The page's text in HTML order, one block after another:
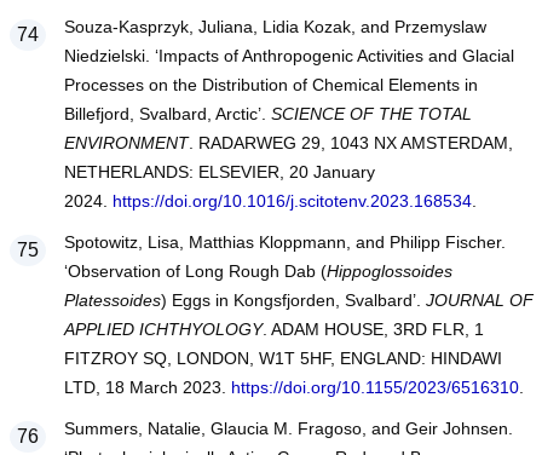
Souza-Kasprzyk, Juliana, Lidia Kozak, and Przemyslaw
Niedzielski. ‘Impacts of Anthropogenic Activities and Glacial
Processes on the Distribution of Chemical Elements in
Billefjord, Svalbard, Arctic’. SCIENCE OF THE TOTAL
ENVIRONMENT. RADARWEG 29, 1043 NX AMSTERDAM,
NETHERLANDS: ELSEVIER, 20 January
2024. https://doi.org/10.1016/j.scitotenv.2023.168534.
Spotowitz, Lisa, Matthias Kloppmann, and Philipp Fischer.
‘Observation of Long Rough Dab (Hippoglossoides
Platessoides) Eggs in Kongsfjorden, Svalbard’. JOURNAL OF
APPLIED ICHTHYOLOGY. ADAM HOUSE, 3RD FLR, 1
FITZROY SQ, LONDON, W1T 5HF, ENGLAND: HINDAWI
LTD, 18 March 2023. https://doi.org/10.1155/2023/6516310.
Summers, Natalie, Glaucia M. Fragoso, and Geir Johnsen.